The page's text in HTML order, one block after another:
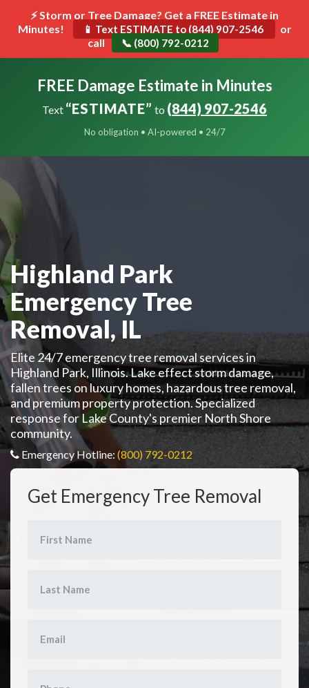
⚡ Storm or Tree Damage? Get a FREE Estimate in
Minutes!
📱 Text ESTIMATE to (844) 907-2546
or
call
📞 (800) 792-0212
Toggle
FREE Damage Estimate in Minutes
Text “ESTIMATE” to (844) 907-2546
No obligation • AI-powered • 24/7
Highland Park
Emergency Tree
Removal, IL
Elite 24/7 emergency tree removal services in
Highland Park, Illinois. Lake effect storm damage,
fallen trees on luxury homes, hazardous tree removal,
and premium property protection. Specialized
response for Lake County's premier North Shore
community.
Emergency Hotline: (800) 792-0212
Get Emergency Tree Removal